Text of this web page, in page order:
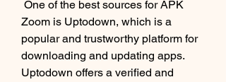
Zoom is Uptodown, which is a
popular and trustworthy platform for
downloading and updating apps.
Uptodown offers a verified and